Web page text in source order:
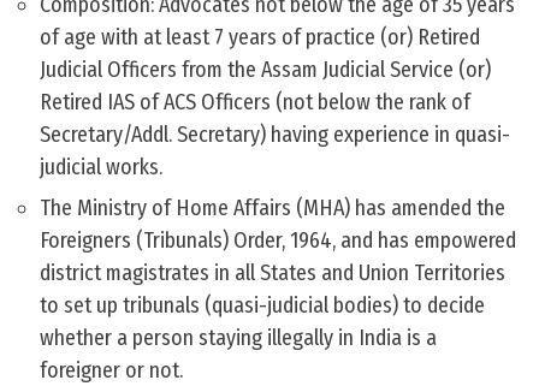
of age with at least 7 years of practice (or) Retired
Judicial Officers from the Assam Judicial Service (or)
Retired IAS of ACS Officers (not below the rank of
Secretary/Addl. Secretary) having experience in quasi-
judicial works.
The Ministry of Home Affairs (MHA) has amended the
Foreigners (Tribunals) Order, 1964, and has empowered
district magistrates in all States and Union Territories
to set up tribunals (quasi-judicial bodies) to decide
whether a person staying illegally in India is a
foreigner or not.